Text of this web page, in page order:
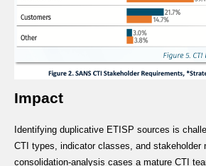
Impact
Identifying duplicative ETISP sources is
CTI types, indicator classes, and stakeholder
consolidation-analysis cases a mature CTI